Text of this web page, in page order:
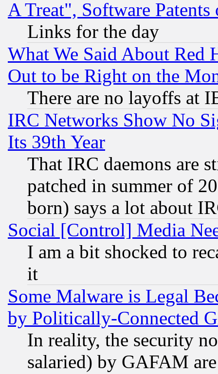
A Treat", Software Patents
Links for the day
What We Said About Red
Out to be Right on the
There are no layoffs at
IRC Networks Show No
Its 39th Year
That IRC daemons are
patched in summer of
born) says a lot about
Social [Control] Media
I am a bit shocked to
it
Some Malware is Legal
by Politically-Connected
In reality, the security
salaried) by GAFAM